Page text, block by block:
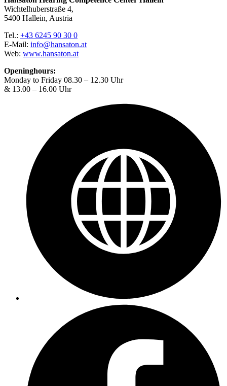
Wichtelhuberstraße 4,
5400 Hallein, Austria
Tel.: +43 6245 90 30 0
E-Mail: info@hansaton.at
Web: www.hansaton.at
Openinghours:
Monday to Friday 08.30 – 12.30 Uhr
& 13.00 – 16.00 Uhr